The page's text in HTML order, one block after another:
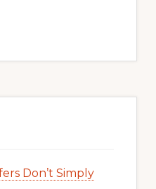
Don’t Simply